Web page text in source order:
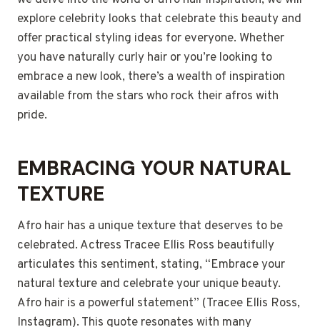
explore celebrity looks that celebrate this beauty and
offer practical styling ideas for everyone. Whether
you have naturally curly hair or you’re looking to
embrace a new look, there’s a wealth of inspiration
available from the stars who rock their afros with
pride.
EMBRACING YOUR NATURAL
TEXTURE
Afro hair has a unique texture that deserves to be
celebrated. Actress Tracee Ellis Ross beautifully
articulates this sentiment, stating, “Embrace your
natural texture and celebrate your unique beauty.
Afro hair is a powerful statement” (Tracee Ellis Ross,
Instagram). This quote resonates with many